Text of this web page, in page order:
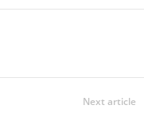
Next article